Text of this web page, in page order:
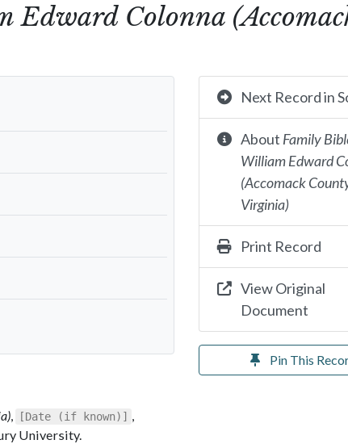
Colonna
, [Date (if known)] ,
University.
Next Record in
About Family
William Edward
(Accomack
Virginia)
Print Record
View Original
Document
Pin This